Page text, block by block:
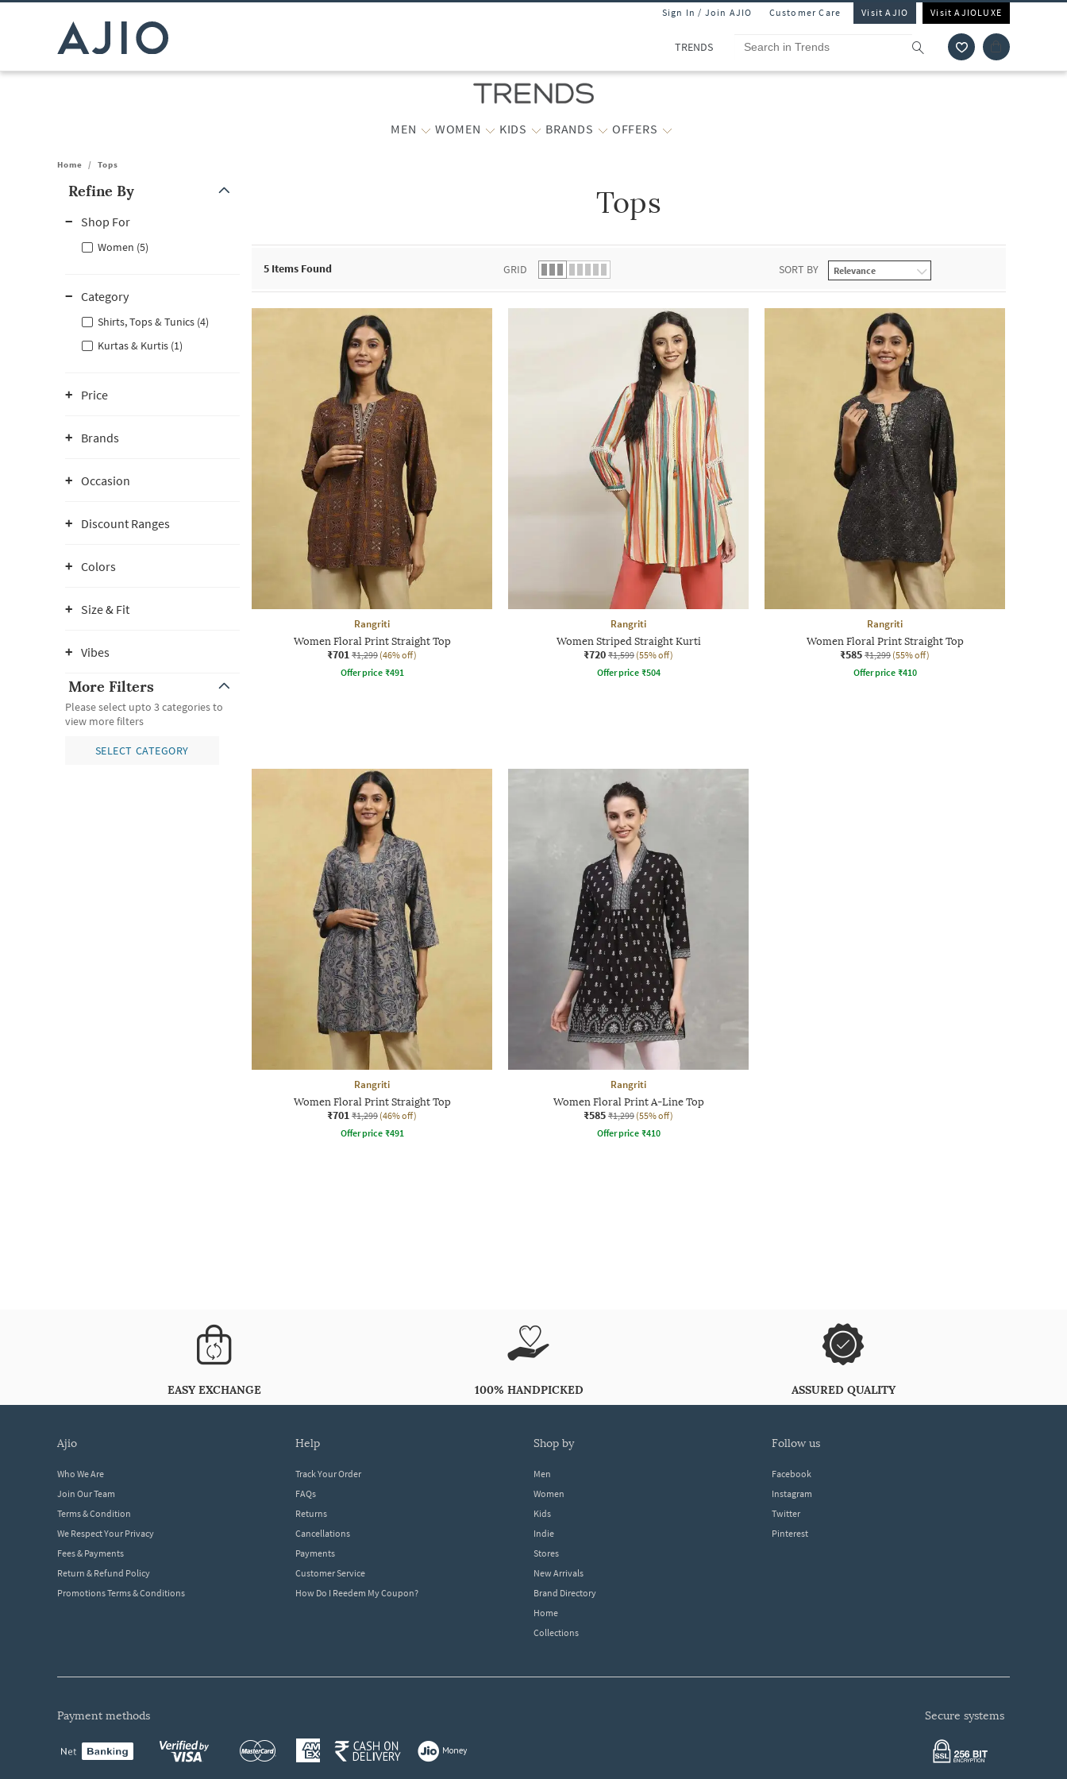
Sign In / Join AJIO Customer Care Visit AJIO Visit AJIOLUXE
TRENDS
MEN WOMEN KIDS BRANDS OFFERS
Home / Tops
Refine By
Shop For
Women (5)
Category
Shirts, Tops & Tunics (4)
Kurtas & Kurtis (1)
Price
Brands
Occasion
Discount Ranges
Colors
Size & Fit
Vibes
More Filters
Please select upto 3 categories to
view more filters
SELECT CATEGORY
Tops
5 Items Found GRID SORT BY
Rangriti
Women Floral Print Straight Top
₹701 ₹1,299 (46% off)
Offer price ₹491
Rangriti
Women Striped Straight Kurti
₹720 ₹1,599 (55% off)
Offer price ₹504
Rangriti
Women Floral Print Straight Top
₹585 ₹1,299 (55% off)
Offer price ₹410
Rangriti
Women Floral Print Straight Top
₹701 ₹1,299 (46% off)
Offer price ₹491
Rangriti
Women Floral Print A-Line Top
₹585 ₹1,299 (55% off)
Offer price ₹410
EASY EXCHANGE 100% HANDPICKED ASSURED QUALITY
ajio
Who We Are
Join Our Team
Terms & Condition
We Respect Your Privacy
Fees & Payments
Return & Refund Policy
Promotions Terms & Conditions
help
Track Your Order
FAQs
Returns
Cancellations
Payments
Customer Service
How Do I Reedem My Coupon?
shop by
Men
Women
Kids
Indie
Stores
New Arrivals
Brand Directory
Home
Collections
follow us
Facebook
Instagram
Twitter
Pinterest
payment methods secure systems